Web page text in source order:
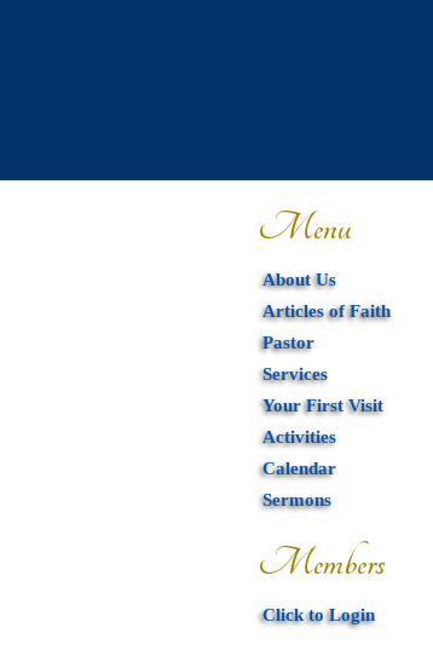
Menu
About Us
Articles of Faith
Pastor
Services
Your First Visit
Activities
Calendar
Sermons
Members
Click to Login